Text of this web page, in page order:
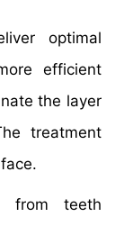
optimal
efficient
the layer
treatment
from teeth